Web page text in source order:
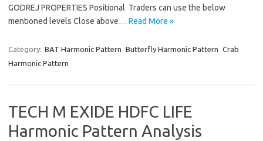
GODREJ PROPERTIES Positional Traders can use the below
mentioned levels Close above… Read More »
Category: BAT Harmonic Pattern Butterfly Harmonic Pattern Crab
Harmonic Pattern
TECH M EXIDE HDFC LIFE
Harmonic Pattern Analysis